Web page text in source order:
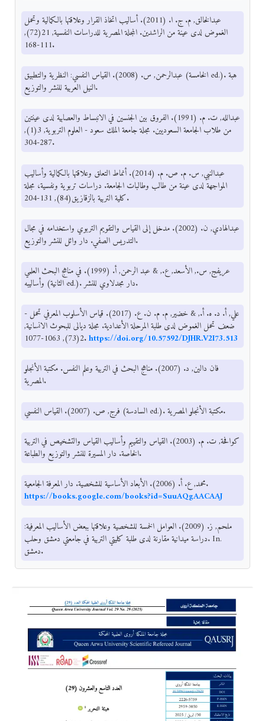
عبدالخالق, م. ج. ا. (2011). أساليب اتخاذ القرار وعلاقتها بالكمالية وتحمل
الغموض لدى عينة من الراشدين. المجلة المصرية للدراسات النفسية, 21(72),
111-168.
عبدالرحمن, س. (2008). القياس النفسي: النظرية والتطبيق (الخامسة ed.). هبة
النيل العربية للنشر والتوزيع.
عبدالله, ت. م. (1991). الفروق بين الجنسين في الانبساط والعصابية لدى عينتين
من طلاب الجامعة السعوديين. مجلة جامعة الملك سعود - العلوم التربوية, 3(1),
287-304.
عبدالنبي, س. م. ص. م. (2014). أنماط التعلق وعلاقتها بالكمالية وأساليب
المواجهة لدى عينة من طالب وطالبات الجامعة. دراسات تربوية ونفسية، مجلة
كلية التربية بالزقازيق(84), 131-204.
عبدالهادي, ن. (2002). مدخل إلى القياس والتقويم التربوي واستخدامه في مجال
التدريس الصفي. دار وائل للنشر والتوزيع.
عريفج, س., الأسعد, ع., & عبد الرحمن, أ. (1999). في مناهج البحث العلمي
وأساليبه (الثانية ed.). دار مجدلاوي للنشر.
علي, أ. د. ه. أ., & خضير, م. م. ن. ع. (2017). قياس الأسلوب المعرفي تحمل -
ضعف تحمل الغموض لدى طلبة المرحلة الأعدادية. مجلة ديالى للبحوث الانسانية,
2(73), 1063-1077.https://doi.org/10.57592/DJHR.V2I73.513
فان دالين, د. (2007). مناهج البحث في التربية وعلم النفس. مكتبة الأنجلو
المصرية.
فرج, ص. (2007). القياس النفسي (السادسة ed.). مكتبة الأنجلو المصرية.
كوافحة, ت. م. (2003). القياس والتقييم وأساليب القياس والتشخيص في التربية
الخاصة. دار المسيرة للنشر والتوزيع والطباعة.
محمد, ع. أ. (2006). الأبعاد الأساسية للشخصية. دار المعرفة الجامعية.
https://books.google.com/books?id=SuuAQgAACAAJ
ملحم, ز. (2009). العوامل الخمسة للشخصية وعلاقتها ببعض الأساليب المعرفية:
دراسة ميدانية مقارنة لدى طلبة كليتي التربية في جامعتي دمشق وحلب. In.
دمشق.